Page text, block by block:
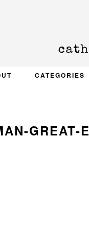
CATEGORIES
GREAT-